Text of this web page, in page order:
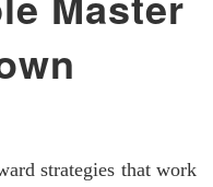
strategies that work